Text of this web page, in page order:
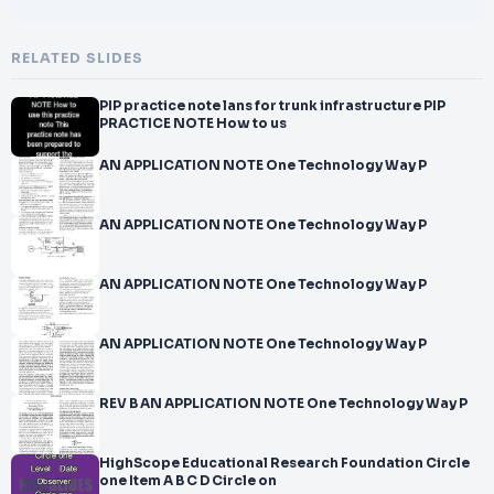
RELATED SLIDES
PIP practice note lans for trunk infrastructure PIP
PRACTICE NOTE How to us
AN APPLICATION NOTE One Technology Way P
AN APPLICATION NOTE One Technology Way P
AN APPLICATION NOTE One Technology Way P
AN APPLICATION NOTE One Technology Way P
REV B AN APPLICATION NOTE One Technology Way P
HighScope Educational Research Foundation Circle
one Item A B C D Circle on